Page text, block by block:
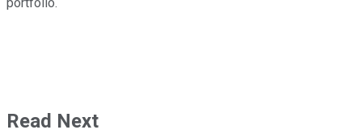
portfolio.
Read Next